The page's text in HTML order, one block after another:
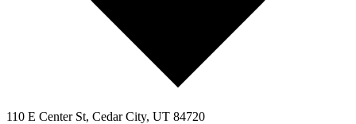
110 E Center St, Cedar City, UT 84720